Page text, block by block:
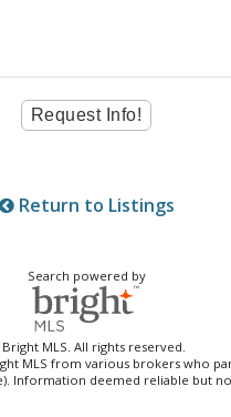
Return to Listings
Search powered by
MLS. All rights reserved.
MLS from various brokers who
Information deemed reliable but